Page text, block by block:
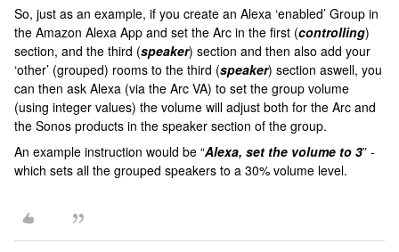
So, just as an example, if you create an Alexa ‘enabled’ Group in
the Amazon Alexa App and set the Arc in the first (controlling)
section, and the third (speaker) section and then also add your
‘other’ (grouped) rooms to the third (speaker) section aswell, you
can then ask Alexa (via the Arc VA) to set the group volume
(using integer values) the volume will adjust both for the Arc and
the Sonos products in the speaker section of the group.
An example instruction would be “Alexa, set the volume to 3” -
which sets all the grouped speakers to a 30% volume level.